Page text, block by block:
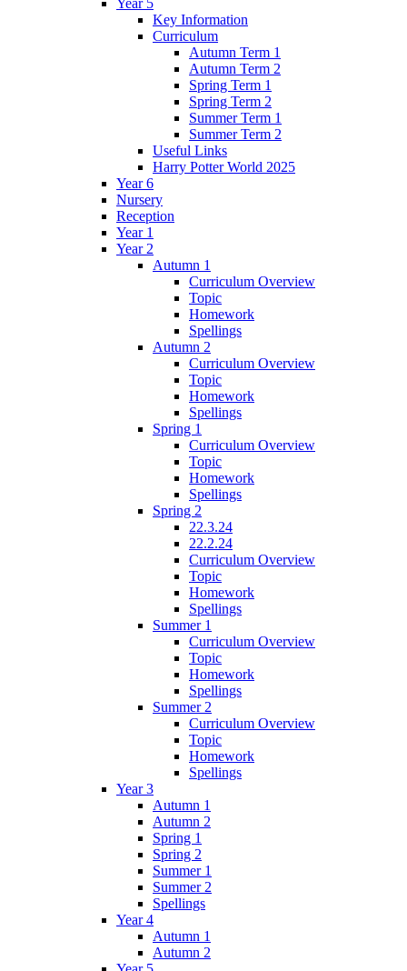
Key Information
Curriculum
Autumn Term 1
Autumn Term 2
Spring Term 1
Spring Term 2
Summer Term 1
Summer Term 2
Useful Links
Harry Potter World 2025
Year 6
Nursery
Reception
Year 1
Year 2
Autumn 1
Curriculum Overview
Topic
Homework
Spellings
Autumn 2
Curriculum Overview
Topic
Homework
Spellings
Spring 1
Curriculum Overview
Topic
Homework
Spellings
Spring 2
22.3.24
22.2.24
Curriculum Overview
Topic
Homework
Spellings
Summer 1
Curriculum Overview
Topic
Homework
Spellings
Summer 2
Curriculum Overview
Topic
Homework
Spellings
Year 3
Autumn 1
Autumn 2
Spring 1
Spring 2
Summer 1
Summer 2
Spellings
Year 4
Autumn 1
Autumn 2